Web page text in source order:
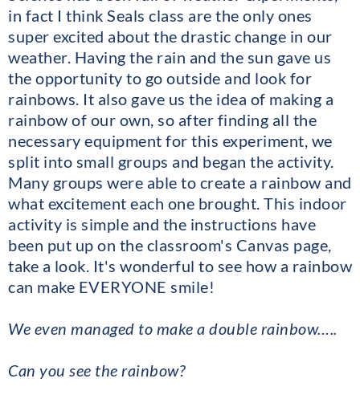
in fact I think Seals class are the only ones
super excited about the drastic change in our
weather. Having the rain and the sun gave us
the opportunity to go outside and look for
rainbows. It also gave us the idea of making a
rainbow of our own, so after finding all the
necessary equipment for this experiment, we
split into small groups and began the activity.
Many groups were able to create a rainbow and
what excitement each one brought. This indoor
activity is simple and the instructions have
been put up on the classroom's Canvas page,
take a look. It's wonderful to see how a rainbow
can make EVERYONE smile!
We even managed to make a double rainbow…..
Can you see the rainbow?